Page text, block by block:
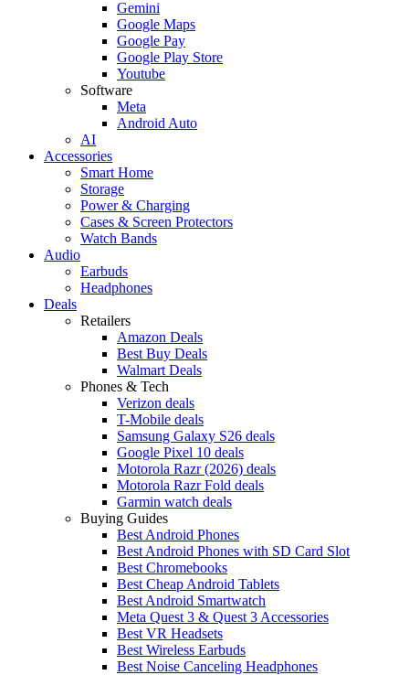
Gemini
Google Maps
Google Pay
Google Play Store
Youtube
Software
Meta
Android Auto
AI
Accessories
Smart Home
Storage
Power & Charging
Cases & Screen Protectors
Watch Bands
Audio
Earbuds
Headphones
Deals
Retailers
Amazon Deals
Best Buy Deals
Walmart Deals
Phones & Tech
Verizon deals
T-Mobile deals
Samsung Galaxy S26 deals
Google Pixel 10 deals
Motorola Razr (2026) deals
Motorola Razr Fold deals
Garmin watch deals
Buying Guides
Best Android Phones
Best Android Phones with SD Card Slot
Best Chromebooks
Best Cheap Android Tablets
Best Android Smartwatch
Meta Quest 3 & Quest 3 Accessories
Best VR Headsets
Best Wireless Earbuds
Best Noise Canceling Headphones